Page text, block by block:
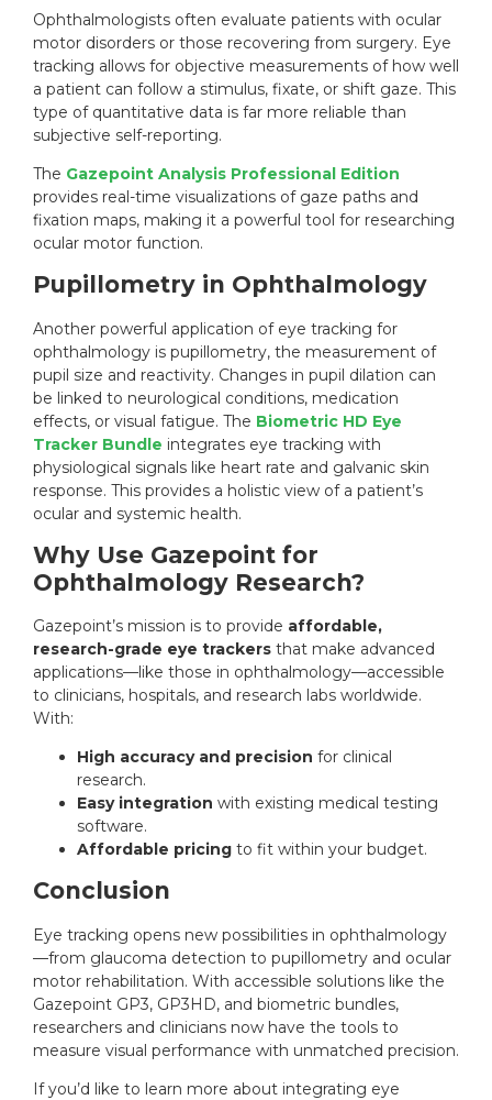
Ophthalmologists often evaluate patients with ocular
motor disorders or those recovering from surgery. Eye
tracking allows for objective measurements of how well
a patient can follow a stimulus, fixate, or shift gaze. This
type of quantitative data is far more reliable than
subjective self-reporting.
The Gazepoint Analysis Professional Edition
provides real-time visualizations of gaze paths and
fixation maps, making it a powerful tool for researching
ocular motor function.
Pupillometry in Ophthalmology
Another powerful application of eye tracking for
ophthalmology is pupillometry, the measurement of
pupil size and reactivity. Changes in pupil dilation can
be linked to neurological conditions, medication
effects, or visual fatigue. The Biometric HD Eye
Tracker Bundle integrates eye tracking with
physiological signals like heart rate and galvanic skin
response. This provides a holistic view of a patient’s
ocular and systemic health.
Why Use Gazepoint for
Ophthalmology Research?
Gazepoint’s mission is to provide affordable,
research-grade eye trackers that make advanced
applications—like those in ophthalmology—accessible
to clinicians, hospitals, and research labs worldwide.
With:
High accuracy and precision for clinical
research.
Easy integration with existing medical testing
software.
Affordable pricing to fit within your budget.
Conclusion
Eye tracking opens new possibilities in ophthalmology
—from glaucoma detection to pupillometry and ocular
motor rehabilitation. With accessible solutions like the
Gazepoint GP3, GP3HD, and biometric bundles,
researchers and clinicians now have the tools to
measure visual performance with unmatched precision.
If you’d like to learn more about integrating eye